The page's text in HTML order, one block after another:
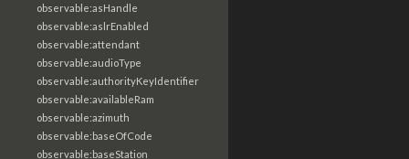
observable:asHandle
observable:aslrEnabled
observable:attendant
observable:audioType
observable:authorityKeyIdentifier
observable:availableRam
observable:azimuth
observable:baseOfCode
observable:baseStation